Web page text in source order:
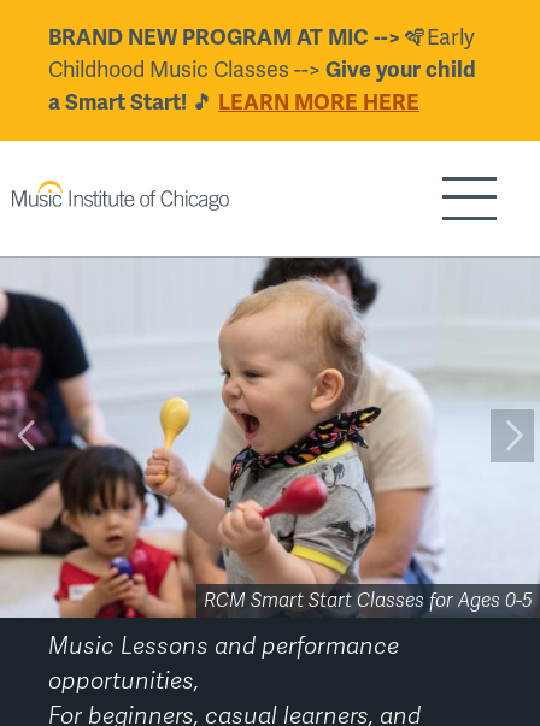
content
BRAND NEW PROGRAM AT MIC --> 🪇Early
Childhood Music Classes --> Give your child
a Smart Start! 🎵 LEARN MORE HERE
Show/
RCM Smart Start Classes for Ages 0-5
RCM Smart Start Early Childhood Classes
Third Coast Suzuki Strings
MIC Gala 2026
Chicago Suzuki Institute
Small Group Music Classes
Private Voice Lessons
The Academy 20th Anniversary
Private Music Lessons
Adult Ensembles
Adult Ensembles
Performance Opportunities for Faculty and Students
Music Lessons and performance
opportunities,
For beginners, casual learners, and